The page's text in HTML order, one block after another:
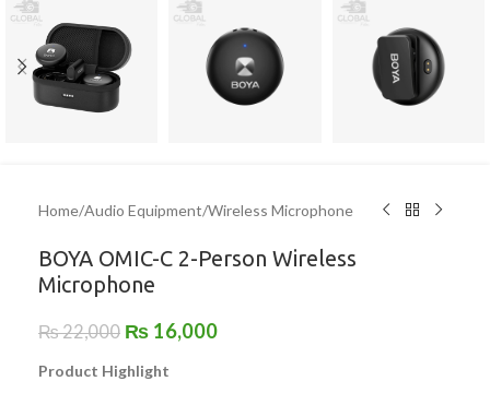
Home/Audio Equipment/Wireless Microphone
BOYA OMIC-C 2-Person Wireless
Microphone
₨22,000 ₨ 16,000
Product Highlight